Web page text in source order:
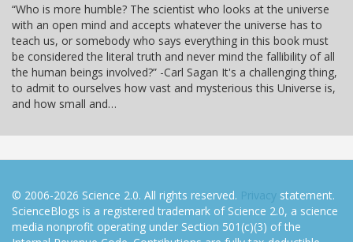
“Who is more humble? The scientist who looks at the universe
with an open mind and accepts whatever the universe has to
teach us, or somebody who says everything in this book must
be considered the literal truth and never mind the fallibility of all
the human beings involved?” -Carl Sagan It's a challenging thing,
to admit to ourselves how vast and mysterious this Universe is,
and how small and…
© 2006-2026 Science 2.0. All rights reserved. Privacy statement.
ScienceBlogs is a registered trademark of Science 2.0, a science
media nonprofit operating under Section 501(c)(3) of the